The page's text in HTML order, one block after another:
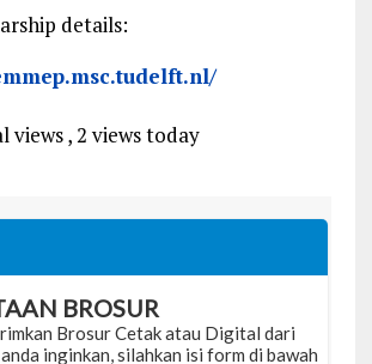
details:
views, 2 views today